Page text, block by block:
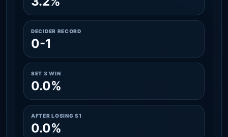
DECIDER RECORD
0-1
SET 3 WIN
0.0%
AFTER LOSING S1
0.0%